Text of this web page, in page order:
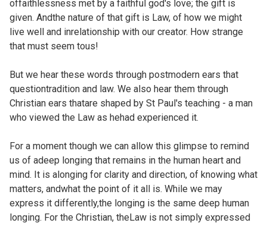
offaithlessness met by a faithful god's love; the gift is
given. Andthe nature of that gift is Law, of how we might
live well and inrelationship with our creator. How strange
that must seem tous!
But we hear these words through postmodern ears that
questiontradition and law. We also hear them through
Christian ears thatare shaped by St Paul's teaching - a man
who viewed the Law as hehad experienced it.
For a moment though we can allow this glimpse to remind
us of adeep longing that remains in the human heart and
mind. It is alonging for clarity and direction, of knowing what
matters, andwhat the point of it all is. While we may
express it differently,the longing is the same deep human
longing. For the Christian, theLaw is not simply expressed